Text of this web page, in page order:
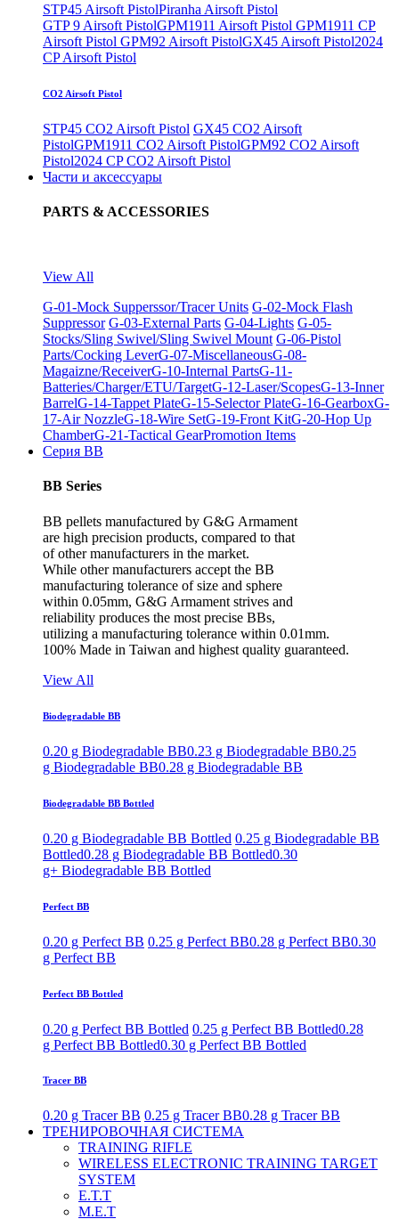
STP45 Airsoft PistolPiranha Airsoft Pistol
GTP 9 Airsoft PistolGPM1911 Airsoft Pistol GPM1911 CP
Airsoft Pistol GPM92 Airsoft PistolGX45 Airsoft Pistol2024
CP Airsoft Pistol
CO2 Airsoft Pistol
STP45 CO2 Airsoft Pistol GX45 CO2 Airsoft
PistolGPM1911 CO2 Airsoft PistolGPM92 CO2 Airsoft
Pistol2024 CP CO2 Airsoft Pistol
Части и аксессуары
PARTS & ACCESSORIES
View All
G-01-Mock Supperssor/Tracer Units G-02-Mock Flash
Suppressor G-03-External Parts G-04-Lights G-05-
Stocks/Sling Swivel/Sling Swivel Mount G-06-Pistol
Parts/Cocking LeverG-07-MiscellaneousG-08-
Magaizne/ReceiverG-10-Internal PartsG-11-
Batteries/Charger/ETU/TargetG-12-Laser/ScopesG-13-Inner
BarrelG-14-Tappet PlateG-15-Selector PlateG-16-GearboxG-
17-Air NozzleG-18-Wire SetG-19-Front KitG-20-Hop Up
ChamberG-21-Tactical GearPromotion Items
Серия BB
BB Series
BB pellets manufactured by G&G Armament
are high precision products, compared to that
of other manufacturers in the market.
While other manufacturers accept the BB
manufacturing tolerance of size and sphere
within 0.05mm, G&G Armament strives and
reliability produces the most precise BBs,
utilizing a manufacturing tolerance within 0.01mm.
100% Made in Taiwan and highest quality guaranteed.
View All
Biodegradable BB
0.20 g Biodegradable BB0.23 g Biodegradable BB0.25
g Biodegradable BB0.28 g Biodegradable BB
Biodegradable BB Bottled
0.20 g Biodegradable BB Bottled 0.25 g Biodegradable BB
Bottled0.28 g Biodegradable BB Bottled0.30
g+ Biodegradable BB Bottled
Perfect BB
0.20 g Perfect BB 0.25 g Perfect BB0.28 g Perfect BB0.30
g Perfect BB
Perfect BB Bottled
0.20 g Perfect BB Bottled 0.25 g Perfect BB Bottled0.28
g Perfect BB Bottled0.30 g Perfect BB Bottled
Tracer BB
0.20 g Tracer BB 0.25 g Tracer BB0.28 g Tracer BB
ТРЕНИРОВОЧНАЯ СИСТЕМА
TRAINING RIFLE
WIRELESS ELECTRONIC TRAINING TARGET
SYSTEM
E.T.T
M.E.T